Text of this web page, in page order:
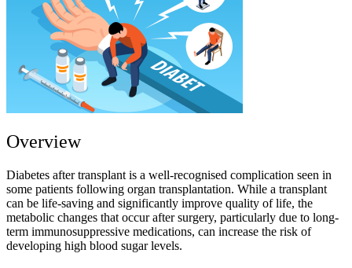
Overview
Diabetes after transplant is a well-recognised complication seen in
some patients following organ transplantation. While a transplant
can be life-saving and significantly improve quality of life, the
metabolic changes that occur after surgery, particularly due to long-
term immunosuppressive medications, can increase the risk of
developing high blood sugar levels.